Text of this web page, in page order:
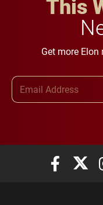
Get more
Elon